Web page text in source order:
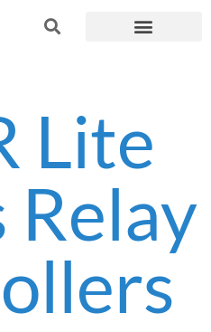
Lite
Relay